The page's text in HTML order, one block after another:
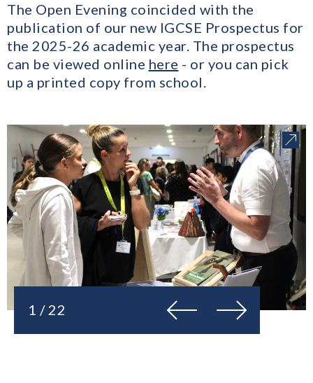
The Open Evening coincided with the
publication of our new IGCSE Prospectus for
the 2025-26 academic year. The prospectus
can be viewed online here ​ - or you can pick
up a printed copy from school.
1 / 22 PreviousNext